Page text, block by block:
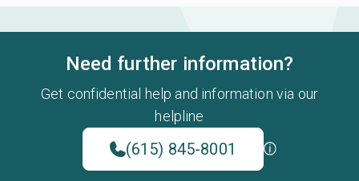
Need further information?
Get confidential help and information via our
helpline
(615) 845-8001